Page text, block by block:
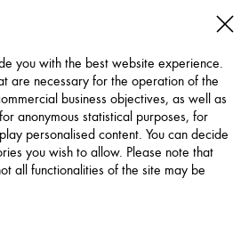
you with the best website experience.
are necessary for the operation of the
business objectives, as well as
anonymous statistical purposes, for
personalised content. You can decide
you wish to allow. Please note that
all functionalities of the site may be